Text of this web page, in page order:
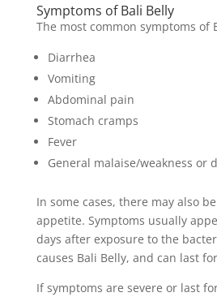
Symptoms of Bali Belly
The most common symptoms of
Diarrhea
Vomiting
Abdominal pain
Stomach cramps
Fever
General malaise/weakness or
In some cases, there may also
appetite. Symptoms usually
days after exposure to the
causes Bali Belly, and can last
If symptoms are severe or last